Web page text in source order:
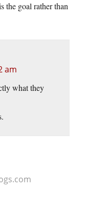
the goal rather than
am
what they